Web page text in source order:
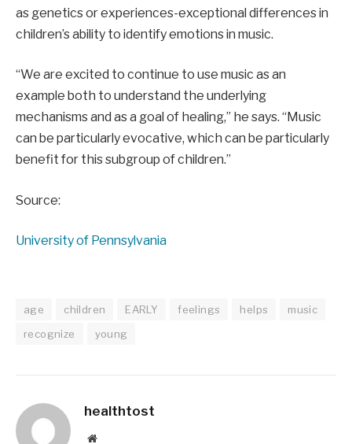
as genetics or experiences-exceptional differences in
children’s ability to identify emotions in music.
“We are excited to continue to use music as an
example both to understand the underlying
mechanisms and as a goal of healing,” he says. “Music
can be particularly evocative, which can be particularly
benefit for this subgroup of children.”
Source:
University of Pennsylvania
age children EARLY feelings helps
music
recognize
young
healthtost
Website